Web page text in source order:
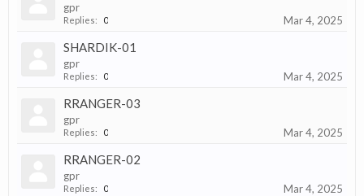
gpr
Replies: 0 Mar 4, 2025
SHARDIK-01
gpr
Replies: 0 Mar 4, 2025
RRANGER-03
gpr
Replies: 0 Mar 4, 2025
RRANGER-02
gpr
Replies: 0 Mar 4, 2025